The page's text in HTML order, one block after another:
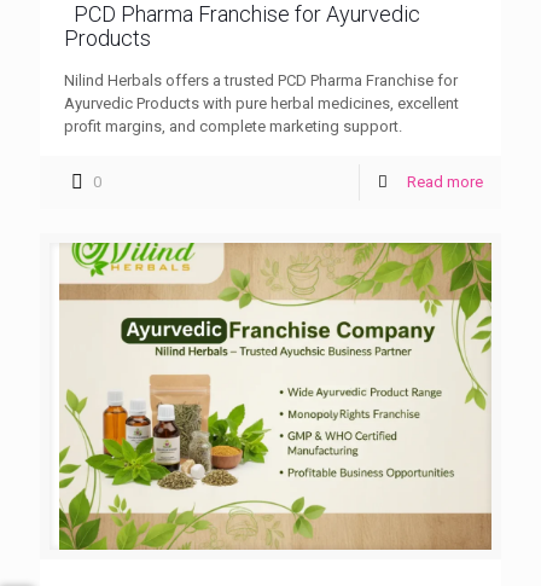
PCD Pharma Franchise for Ayurvedic
Products
Nilind Herbals offers a trusted PCD Pharma Franchise for
Ayurvedic Products with pure herbal medicines, excellent
profit margins, and complete marketing support.
0 Read more